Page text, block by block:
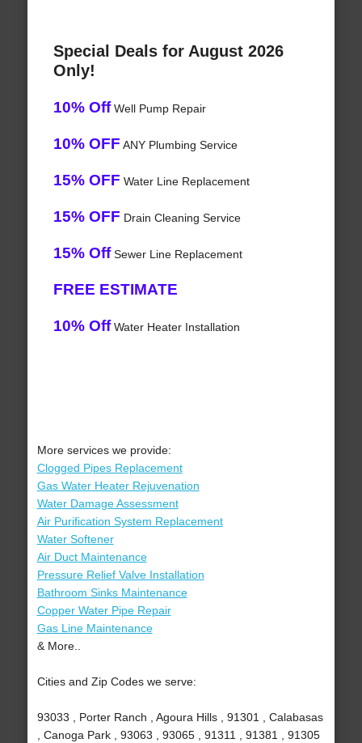
Special Deals for August 2026
Only!
10% OffWell Pump Repair
10% OFF ANY Plumbing Service
15% OFF Water Line Replacement
15% OFF Drain Cleaning Service
15% OffSewer Line Replacement
FREE ESTIMATE
10% OffWater Heater Installation
More services we provide:
Clogged Pipes Replacement
Gas Water Heater Rejuvenation
Water Damage Assessment
Air Purification System Replacement
Water Softener
Air Duct Maintenance
Pressure Relief Valve Installation
Bathroom Sinks Maintenance
Copper Water Pipe Repair
Gas Line Maintenance
& More..
Cities and Zip Codes we serve:
93033 , Porter Ranch , Agoura Hills , 91301 , Calabasas
, Canoga Park , 93063 , 93065 , 91311 , 91381 , 91305